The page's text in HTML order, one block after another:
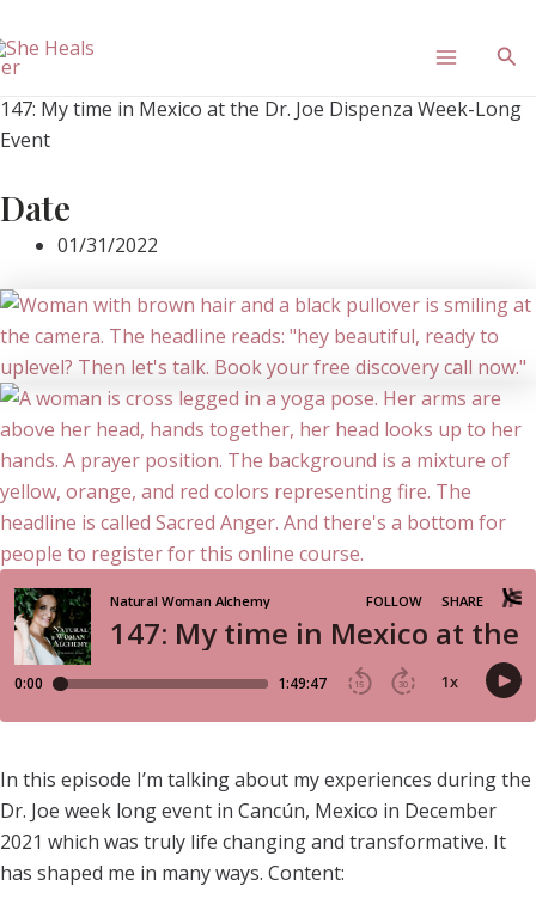
to
content
Main
Menu
147: My time in Mexico at the Dr. Joe Dispenza Week-Long
Event
Date
01/31/2022
In this episode I’m talking about my experiences during the
Dr. Joe week long event in Cancún, Mexico in December
2021 which was truly life changing and transformative. It
has shaped me in many ways. Content: